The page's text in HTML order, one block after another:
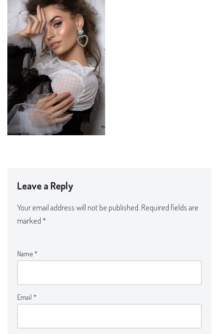
Leave a Reply
Your email address will not be published. Required fields are
marked*
Name *
Email *